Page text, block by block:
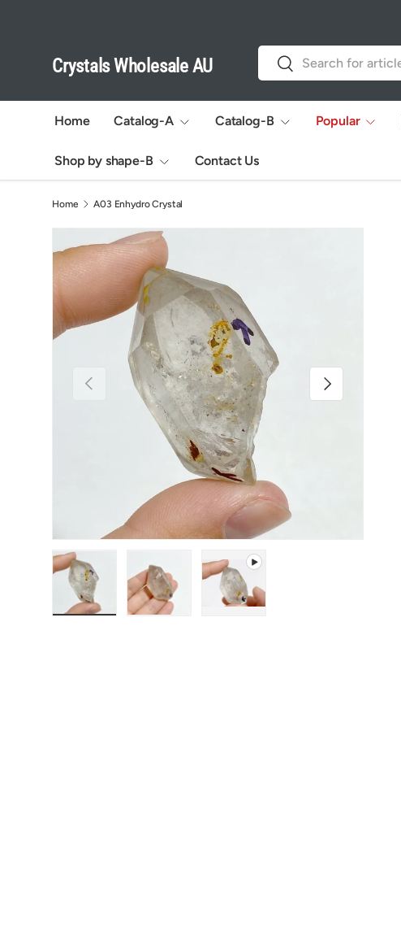
Crystals Wholesale AU
Search
Search
Home Catalog-A Catalog-B Popular
Shop by shape-B Contact Us
Home A03 Enhydro Crystal
Previous Next